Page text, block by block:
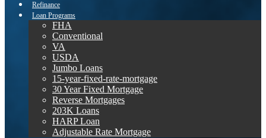
Refinance
Loan Programs
FHA
Conventional
VA
USDA
Jumbo Loans
15-year-fixed-rate-mortgage
30 Year Fixed Mortgage
Reverse Mortgages
203K Loans
HARP Loan
Adjustable Rate Mortgage